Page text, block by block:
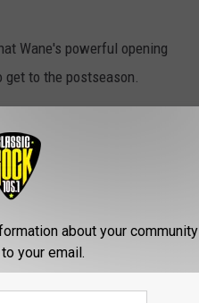
Wane's powerful opening
get to the postseason.
vs. Titans Game
about your community
your email.